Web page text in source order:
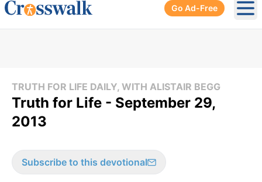
Go Ad-Free
TRUTH FOR LIFE DAILY, WITH ALISTAIR BEGG
Truth for Life - September 29,
2013
Subscribe to this devotional